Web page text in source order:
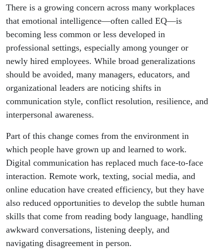
than IQ.
Why??
There is a growing concern across many workplaces
that emotional intelligence—often called EQ—is
becoming less common or less developed in
professional settings, especially among younger or
newly hired employees. While broad generalizations
should be avoided, many managers, educators, and
organizational leaders are noticing shifts in
communication style, conflict resolution, resilience, and
interpersonal awareness.
Part of this change comes from the environment in
which people have grown up and learned to work.
Digital communication has replaced much face-to-face
interaction. Remote work, texting, social media, and
online education have created efficiency, but they have
also reduced opportunities to develop the subtle human
skills that come from reading body language, handling
awkward conversations, listening deeply, and
navigating disagreement in person.